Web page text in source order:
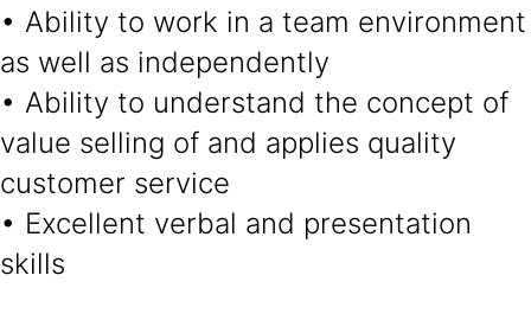
• Ability to work in a team environment
as well as independently
• Ability to understand the concept of
value selling of and applies quality
customer service
• Excellent verbal and presentation
skills